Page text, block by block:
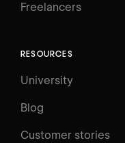
Freelancers
RESOURCES
University
Blog
Customer stories